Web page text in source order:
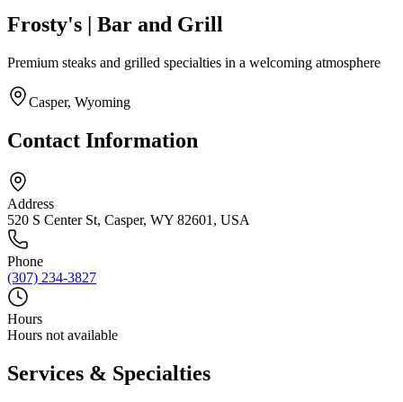
Frosty's | Bar and Grill
Premium steaks and grilled specialties in a welcoming atmosphere
Casper, Wyoming
Contact Information
Address
520 S Center St, Casper, WY 82601, USA
Phone
(307) 234-3827
Hours
Hours not available
Services & Specialties